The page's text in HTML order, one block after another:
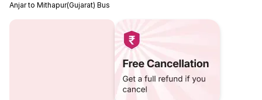
Anjar to Mithapur(Gujarat) Bus